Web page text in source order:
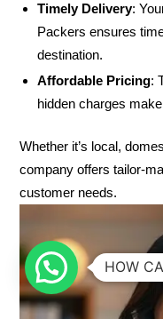
Timely Delivery:
Packers ensures
destination.
Affordable Pricing:
hidden charges
Whether it’s local,
company offers tailor-
customer needs.
HOW